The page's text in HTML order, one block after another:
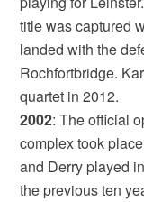
title was captured
landed with the
Rochfortbridge.
quartet in 2012.
2002: The official
complex took
and Derry played
the previous ten